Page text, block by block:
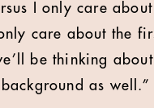
I only care
care about the
be thinking about
as well.”